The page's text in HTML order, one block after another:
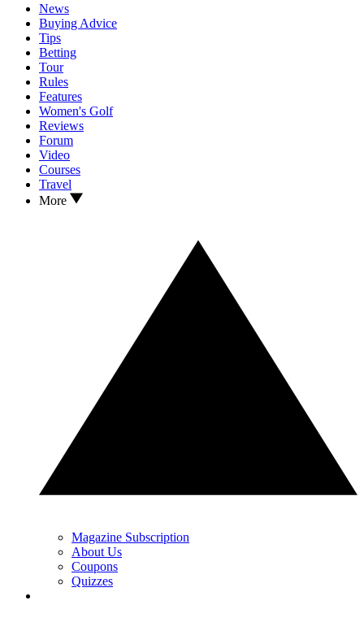
News
Buying Advice
Tips
Betting
Tour
Rules
Features
Women's Golf
Reviews
Forum
Video
Courses
Travel
More
Magazine Subscription
About Us
Coupons
Quizzes